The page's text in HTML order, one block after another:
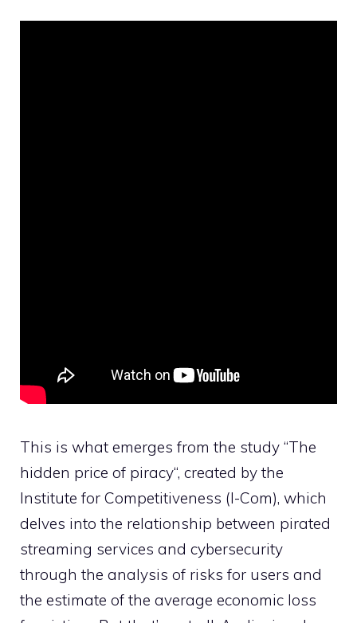
This is what emerges from the study “The
hidden price of piracy“, created by the
Institute for Competitiveness (I-Com), which
delves into the relationship between pirated
streaming services and cybersecurity
through the analysis of risks for users and
the estimate of the average economic loss